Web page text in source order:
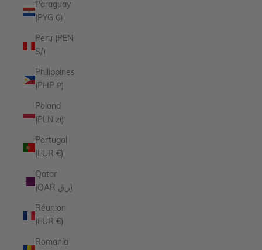
Paraguay
(PYG ₲)
Peru (PEN
S/)
Philippines
(PHP ₱)
Poland
(PLN zł)
Portugal
(EUR €)
Qatar
(QAR ر.ق)
Réunion
(EUR €)
Romania